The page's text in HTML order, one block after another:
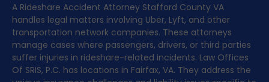
A Rideshare Accident Attorney Stafford County VA
handles legal matters involving Uber, Lyft, and other
transportation network companies. These attorneys
manage cases where passengers, drivers, or third parties
suffer injuries in rideshare-related incidents. Law Offices
Of SRIS, P.C. has locations in Fairfax, VA. They address the